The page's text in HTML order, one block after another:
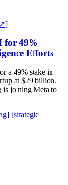
for 49%
Efforts
a 49% stake in
at $29 billion.
is joining Meta to
[strategic